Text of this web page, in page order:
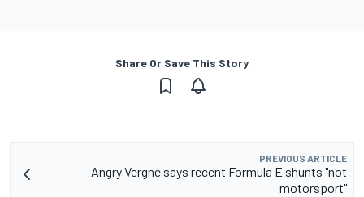
Share Or Save This Story
PREVIOUS ARTICLE
Angry Vergne says recent Formula E shunts "not
motorsport"